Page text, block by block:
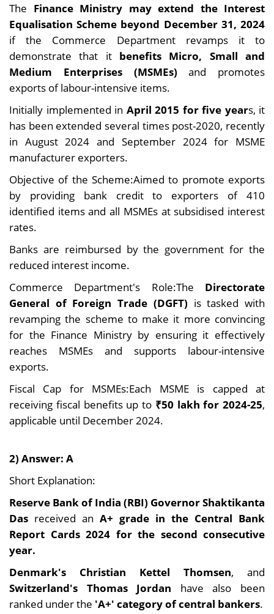
The Finance Ministry may extend the Interest
Equalisation Scheme beyond December 31, 2024
if the Commerce Department revamps it to
demonstrate that it benefits Micro, Small and
Medium Enterprises (MSMEs) and promotes
exports of labour-intensive items.
Initially implemented in April 2015 for five years, it
has been extended several times post-2020, recently
in August 2024 and September 2024 for MSME
manufacturer exporters.
Objective of the Scheme:Aimed to promote exports
by providing bank credit to exporters of 410
identified items and all MSMEs at subsidised interest
rates.
Banks are reimbursed by the government for the
reduced interest income.
Commerce Department's Role:The Directorate
General of Foreign Trade (DGFT) is tasked with
revamping the scheme to make it more convincing
for the Finance Ministry by ensuring it effectively
reaches MSMEs and supports labour-intensive
exports.
Fiscal Cap for MSMEs:Each MSME is capped at
receiving fiscal benefits up to ₹50 lakh for 2024-25,
applicable until December 2024.
2) Answer: A
Short Explanation:
Reserve Bank of India (RBI) Governor Shaktikanta
Das received an A+ grade in the Central Bank
Report Cards 2024 for the second consecutive
year.
Denmark's Christian Kettel Thomsen, and
Switzerland's Thomas Jordan have also been
ranked under the 'A+' category of central bankers.